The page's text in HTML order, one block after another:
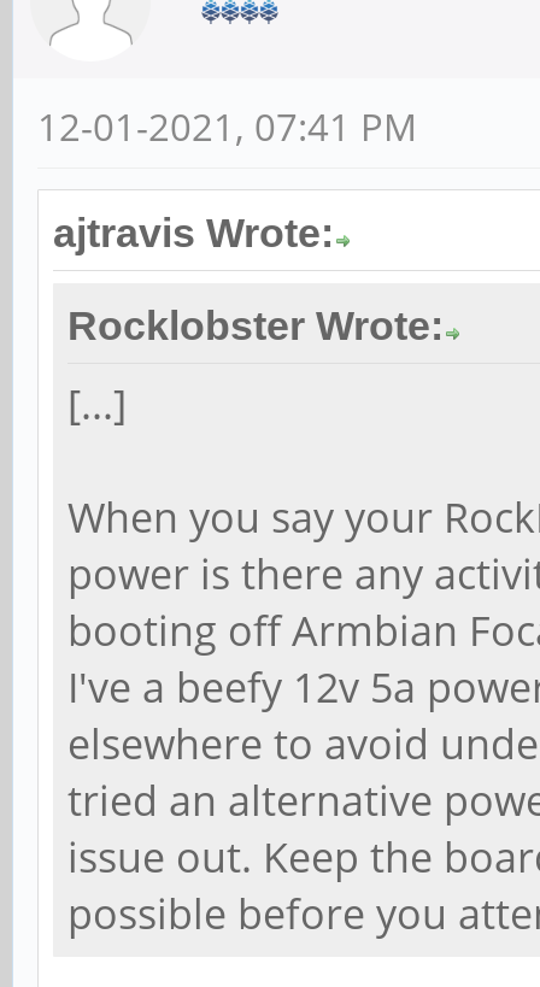
12-01-2021, 07:41 PM
ajtravis Wrote:
Rocklobster Wrote:
[...]
When you say your
power is there any
booting off Armbian
I've a beefy 12v 5a
elsewhere to avoid
tried an alternative
issue out. Keep the
possible before you